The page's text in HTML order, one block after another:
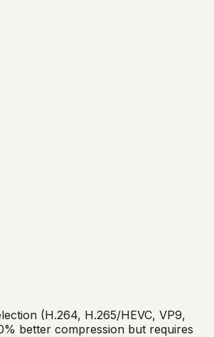
(H.264, H.265/HEVC, VP9,
better compression but requires